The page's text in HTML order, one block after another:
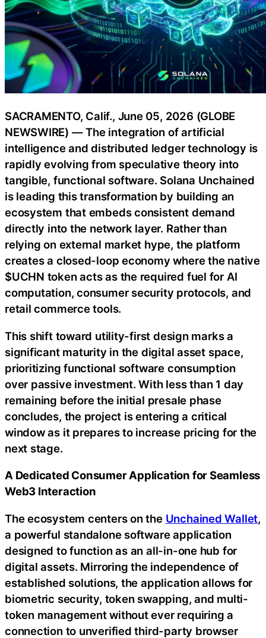
SACRAMENTO, Calif., June 05, 2026 (GLOBE
NEWSWIRE) — The integration of artificial
intelligence and distributed ledger technology is
rapidly evolving from speculative theory into
tangible, functional software. Solana Unchained
is leading this transformation by building an
ecosystem that embeds consistent demand
directly into the network layer. Rather than
relying on external market hype, the platform
creates a closed-loop economy where the native
$UCHN token acts as the required fuel for AI
computation, consumer security protocols, and
retail commerce tools.
This shift toward utility-first design marks a
significant maturity in the digital asset space,
prioritizing functional software consumption
over passive investment. With less than 1 day
remaining before the initial presale phase
concludes, the project is entering a critical
window as it prepares to increase pricing for the
next stage.
A Dedicated Consumer Application for Seamless
Web3 Interaction
The ecosystem centers on the Unchained Wallet,
a powerful standalone software application
designed to function as an all-in-one hub for
digital assets. Mirroring the independence of
established solutions, the application allows for
biometric security, token swapping, and multi-
token management without ever requiring a
connection to unverified third-party browser